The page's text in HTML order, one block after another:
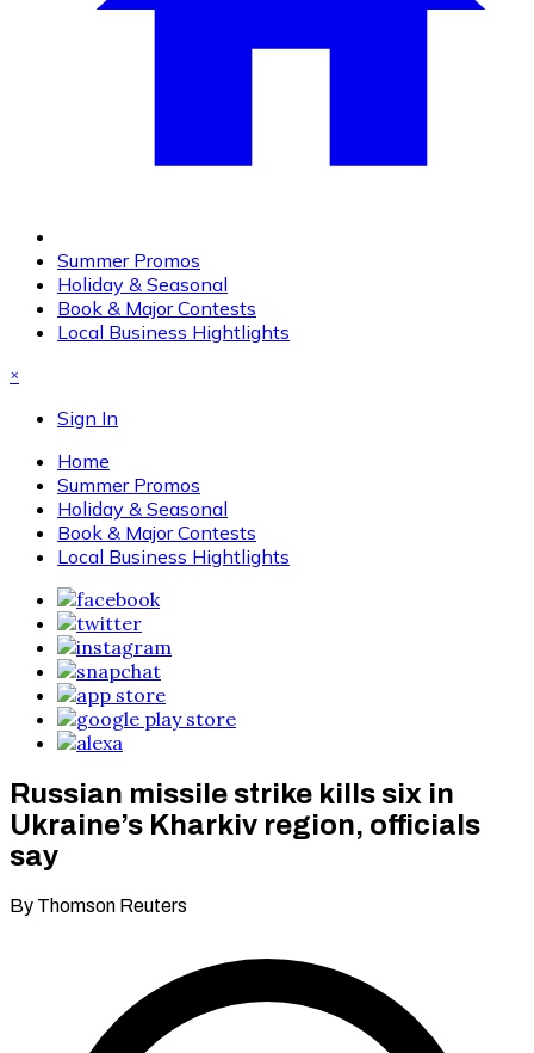
Summer Promos
Holiday & Seasonal
Book & Major Contests
Local Business Hightlights
×
Sign In
Home
Summer Promos
Holiday & Seasonal
Book & Major Contests
Local Business Hightlights
Russian missile strike kills six in
Ukraine’s Kharkiv region, officials
say
By Thomson Reuters